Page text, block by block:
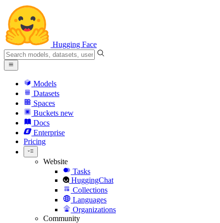
Hugging Face
Models
Datasets
Spaces
Buckets new
Docs
Enterprise
Pricing
Website
Tasks
HuggingChat
Collections
Languages
Organizations
Community